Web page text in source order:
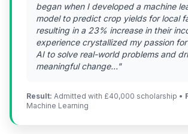
began when I developed a machine
model to predict crop yields for local
resulting in a 23% increase in their
experience crystallized my passion
AI to solve real-world problems and
meaningful change..."
Result: Admitted with £40,000 scholarship •
Machine Learning